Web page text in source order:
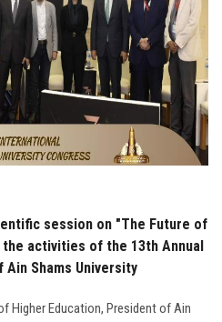
session on "The Future of
activities of the 13th Annual
Shams University
Higher Education, President of Ain